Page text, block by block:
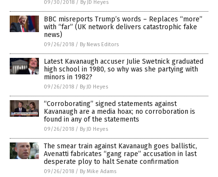
09/30/2018 / By JD Heyes
BBC misreports Trump’s words – Replaces “more”
with “far” (UK network delivers catastrophic fake
news)
09/26/2018 / By News Editors
Latest Kavanaugh accuser Julie Swetnick graduated
high school in 1980, so why was she partying with
minors in 1982?
09/26/2018 / By JD Heyes
“Corroborating” signed statements against
Kavanaugh are a media hoax; no corroboration is
found in any of the statements
09/26/2018 / By JD Heyes
The smear train against Kavanaugh goes ballistic,
Avenatti fabricates “gang rape” accusation in last
desperate ploy to halt Senate confirmation
09/26/2018 / By Mike Adams